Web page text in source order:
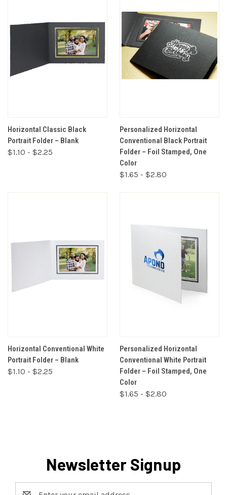
Horizontal Classic Black
Portrait Folder – Blank
$1.10 - $2.25
Personalized Horizontal
Conventional Black Portrait
Folder – Foil Stamped, One
Color
$1.65 - $2.80
Horizontal Conventional White
Portrait Folder – Blank
$1.10 - $2.25
Personalized Horizontal
Conventional White Portrait
Folder – Foil Stamped, One
Color
$1.65 - $2.80
Newsletter Signup